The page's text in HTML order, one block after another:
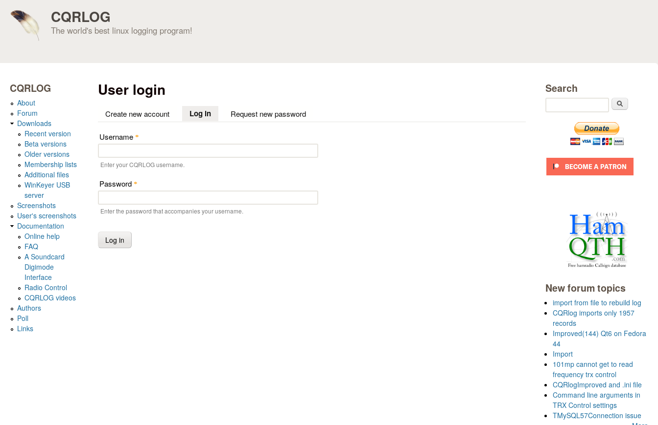
CQRLOG
The world's best linux logging program!
User login
Create new account Log in(active tab)Request new password
Username *
Enter your CQRLOG username.
Password *
Enter the password that accompanies your username.
CQRLOG
About
Forum
Downloads
Recent version
Beta versions
Older versions
Membership lists
Additional files
WinKeyer USB
server
Screenshots
User's screenshots
Documentation
Online help
FAQ
A Soundcard
Digimode
Interface
Radio Control
CQRLOG videos
Authors
Poll
Links
Search
New forum topics
import from file to rebuild log
CQRlog imports only 1957
records
Improved(144) Qt6 on Fedora
44
Import
101mp cannot get to read
frequency trx control
CQRlogImproved and .ini file
Command line arguments in
TRX Control settings
TMySQL57Connection issue